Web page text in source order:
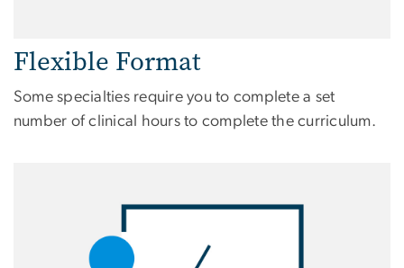
Flexible Format
Some specialties require you to complete a set
number of clinical hours to complete the curriculum.